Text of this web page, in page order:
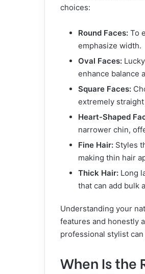
choices:
Round Faces: To
emphasize width.
Oval Faces:
enhance balance
Square Faces:
extremely
Heart-Shaped
narrower chin,
Fine Hair: Styles
making thin hair
Thick Hair: Long
that can add bulk
Understanding your
features and honestly
professional stylist
When Is the